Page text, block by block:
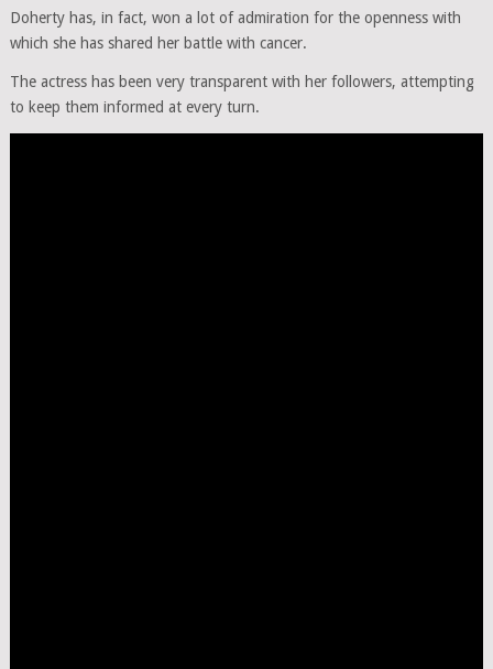
Doherty has, in fact, won a lot of admiration for the openness with
which she has shared her battle with cancer.
The actress has been very transparent with her followers, attempting
to keep them informed at every turn.